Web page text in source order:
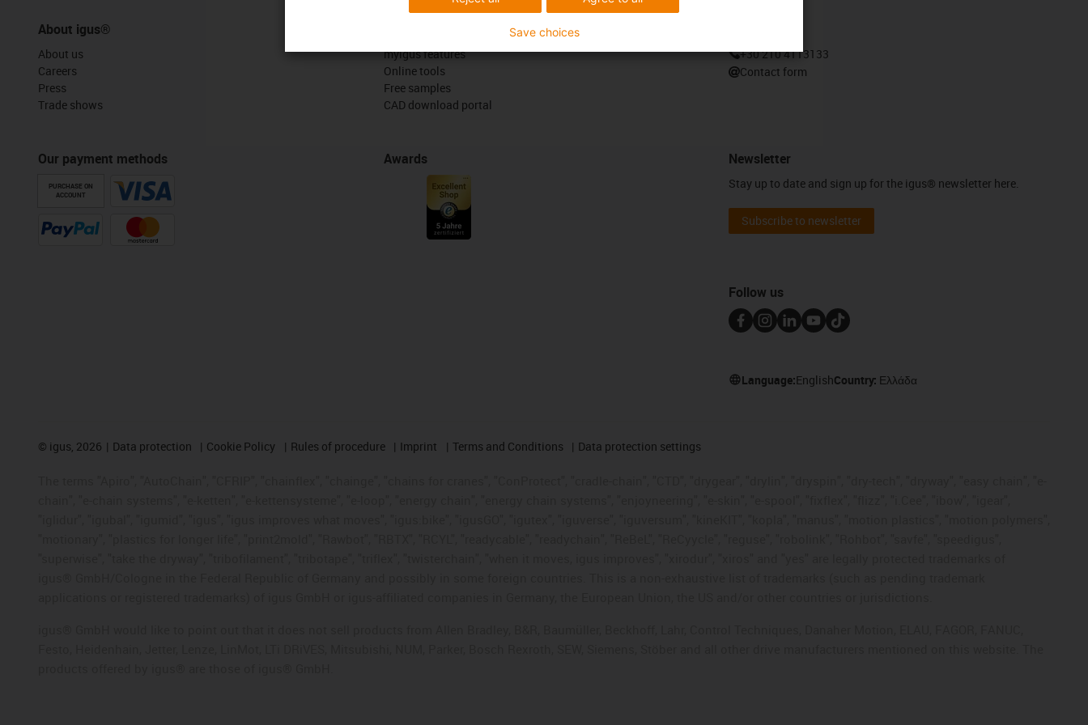
About igus®
About us
Careers
Press
Trade shows
Our payment methods
PURCHASE ON
ACCOUNT
myigus features
Online tools
Free samples
CAD download portal
Awards
+30 210 4113133
Contact form
Newsletter
Stay up to date and sign up for the igus® newsletter here.
Subscribe to newsletter
Follow us
Language:EnglishCountry: Ελλάδα
© igus, 2026 Data protection Cookie Policy Rules of procedure Imprint Terms and Conditions Data protection settings
Save choices